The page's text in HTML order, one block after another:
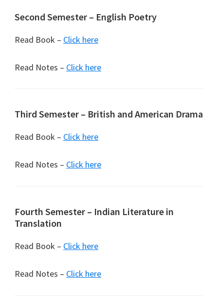
Second Semester – English Poetry
Read Book – Click here
Read Notes – Click here
Third Semester – British and American Drama
Read Book – Click here
Read Notes – Click here
Fourth Semester – Indian Literature in
Translation
Read Book – Click here
Read Notes – Click here